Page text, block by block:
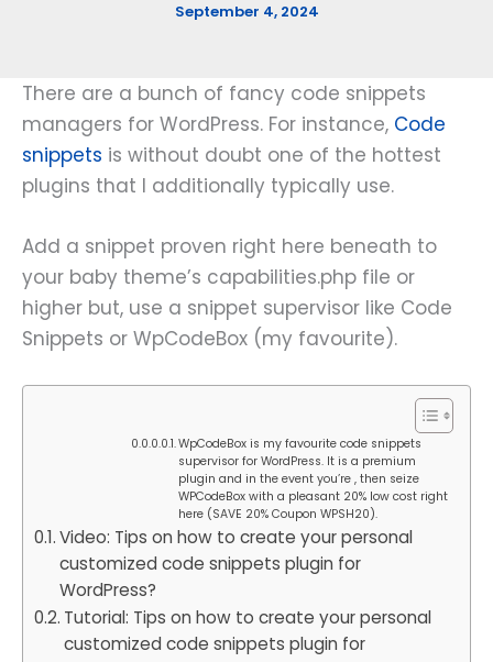
September 4, 2024
There are a bunch of fancy code snippets
managers for WordPress. For instance, Code
snippets is without doubt one of the hottest
plugins that I additionally typically use.
Add a snippet proven right here beneath to
your baby theme’s capabilities.php file or
higher but, use a snippet supervisor like Code
Snippets or WpCodeBox (my favourite).
WpCodeBox is my favourite code snippets
supervisor for WordPress. It is a premium
plugin and in the event you’re , then seize
WPCodeBox with a pleasant 20% low cost right
here (SAVE 20% Coupon WPSH20).
Video: Tips on how to create your personal
customized code snippets plugin for
WordPress?
Tutorial: Tips on how to create your personal
customized code snippets plugin for